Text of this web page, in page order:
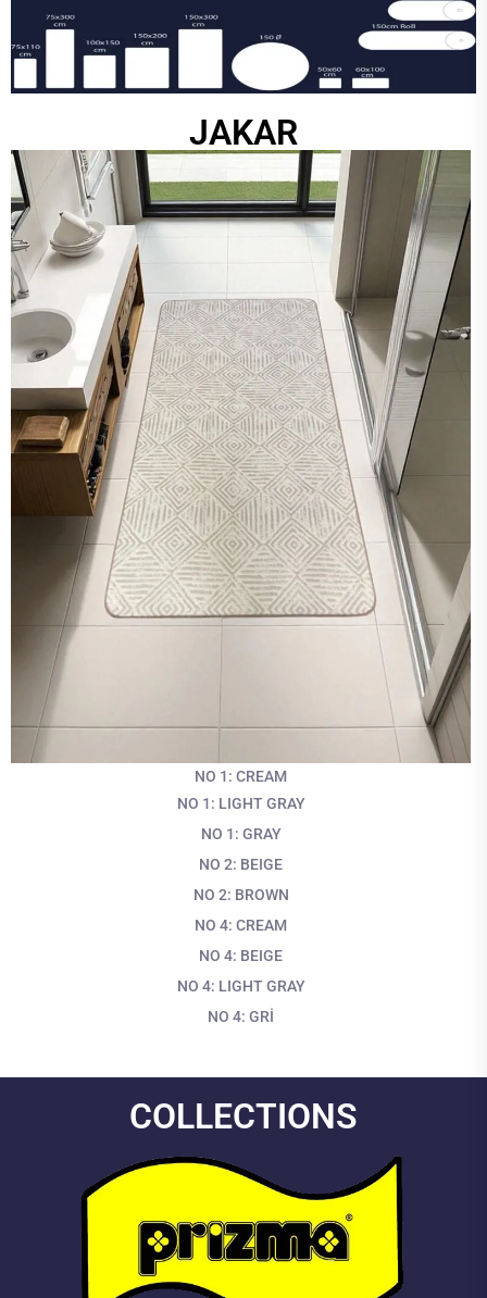
JAKAR
NO 1: CREAM
NO 1: LIGHT GRAY
NO 1: GRAY
NO 2: BEIGE
NO 2: BROWN
NO 4: CREAM
NO 4: BEIGE
NO 4: LIGHT GRAY
NO 4: GRİ
COLLECTIONS